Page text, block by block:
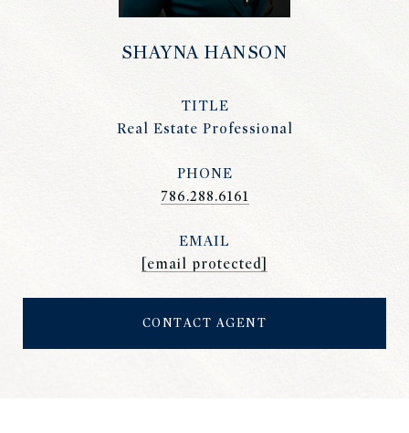
SHAYNA HANSON
TITLE
Real Estate Professional
PHONE
786.288.6161
EMAIL
[email protected]
CONTACT AGENT